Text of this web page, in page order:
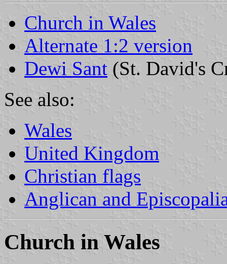
Church in Wales
Alternate 1:2 version
Dewi Sant (St. David's
See also:
Wales
United Kingdom
Christian flags
Anglican and
Church in Wales